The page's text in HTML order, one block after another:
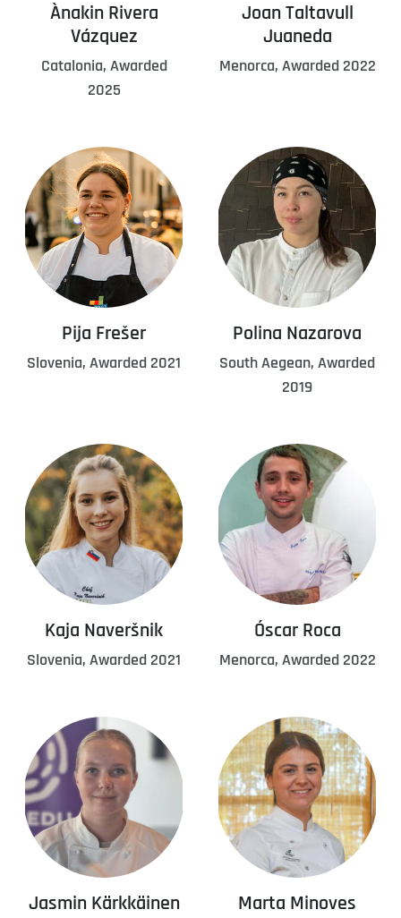
Ànakin Rivera
Vázquez
Catalonia, Awarded
2025
Joan Taltavull
Juaneda
Menorca, Awarded 2022
Pija Frešer
Slovenia, Awarded 2021
Polina Nazarova
South Aegean, Awarded
2019
Kaja Naveršnik
Slovenia, Awarded 2021
Óscar Roca
Menorca, Awarded 2022
Jasmin Kärkkäinen Marta Minoves